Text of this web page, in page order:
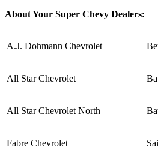
About Your Super Chevy Dealers:
A.J. Dohmann Chevrolet
All Star Chevrolet
All Star Chevrolet North
Fabre Chevrolet